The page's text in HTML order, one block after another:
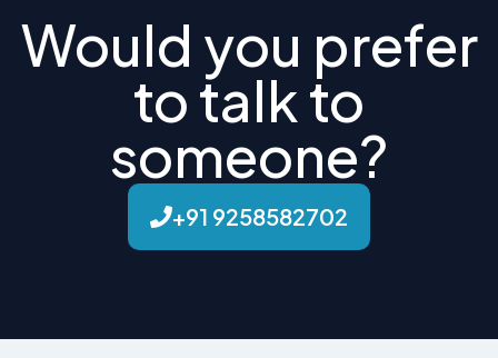
Would you prefer
to talk to
someone?
+91 9258582702